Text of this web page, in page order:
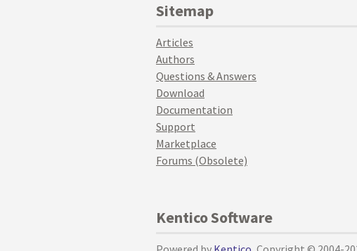
Sitemap
Articles
Authors
Questions & Answers
Download
Documentation
Support
Marketplace
Forums (Obsolete)
Kentico Software